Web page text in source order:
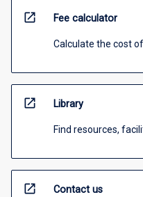
open_in_new Fee calculator
Calculate the cost
open_in_new Library
Find resources,
open_in_new Contact us